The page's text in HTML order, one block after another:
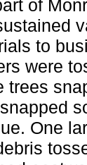
of
to
were
trees
One